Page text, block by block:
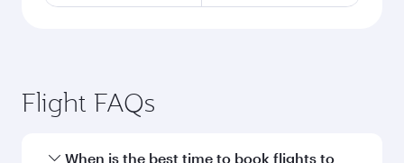
Flight FAQs
When is the best time to book flights to